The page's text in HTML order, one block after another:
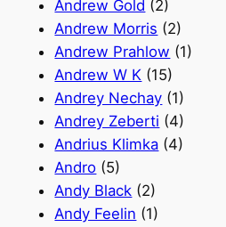
Andrew Gold (2)
Andrew Morris (2)
Andrew Prahlow (1)
Andrew W K (15)
Andrey Nechay (1)
Andrey Zeberti (4)
Andrius Klimka (4)
Andro (5)
Andy Black (2)
Andy Feelin (1)